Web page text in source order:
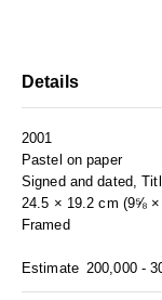
Details
2001
Pastel on paper
Signed and dated,
24.5 × 19.2 cm (9⅝
Framed
Estimate 200,000 -